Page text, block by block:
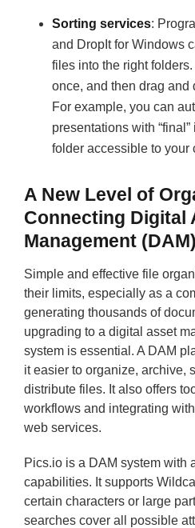
Sorting services:
and DropIt for Windows
files into the right
once, and then drag and
For example, you can
presentations with
folder accessible to your
A New Level of
Connecting Digital
Management
Simple and effective file
their limits, especially as a
generating thousands of
upgrading to a digital asset
system is essential. A DAM
it easier to organize, archive,
distribute files. It also offers
workflows and integrating
web services.
Pics.io is a DAM system with
capabilities. It supports
certain characters or large
searches cover all possible